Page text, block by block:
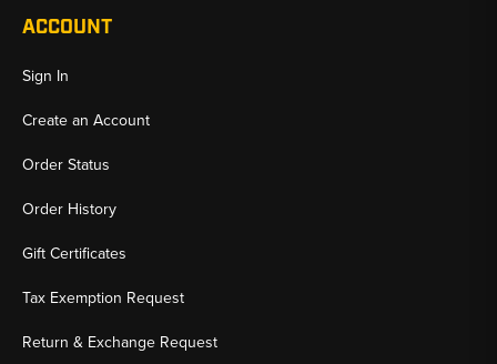
ACCOUNT
Sign In
Create an Account
Order Status
Order History
Gift Certificates
Tax Exemption Request
Return & Exchange Request